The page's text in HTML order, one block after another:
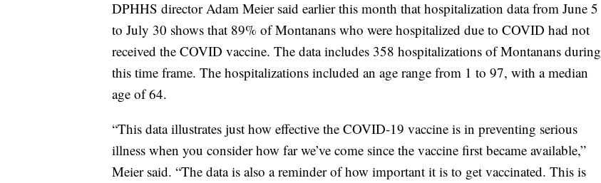
DPHHS director Adam Meier said earlier this month that hospitalization data from June 5
to July 30 shows that 89% of Montanans who were hospitalized due to COVID had not
received the COVID vaccine. The data includes 358 hospitalizations of Montanans during
this time frame. The hospitalizations included an age range from 1 to 97, with a median
age of 64.
“This data illustrates just how effective the COVID-19 vaccine is in preventing serious
illness when you consider how far we’ve come since the vaccine first became available,”
Meier said. “The data is also a reminder of how important it is to get vaccinated. This is